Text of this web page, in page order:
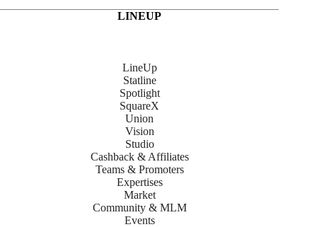
LINEUP
LineUp
Statline
Spotlight
SquareX
Union
Vision
Studio
Cashback & Affiliates
Teams & Promoters
Expertises
Market
Community & MLM
Events